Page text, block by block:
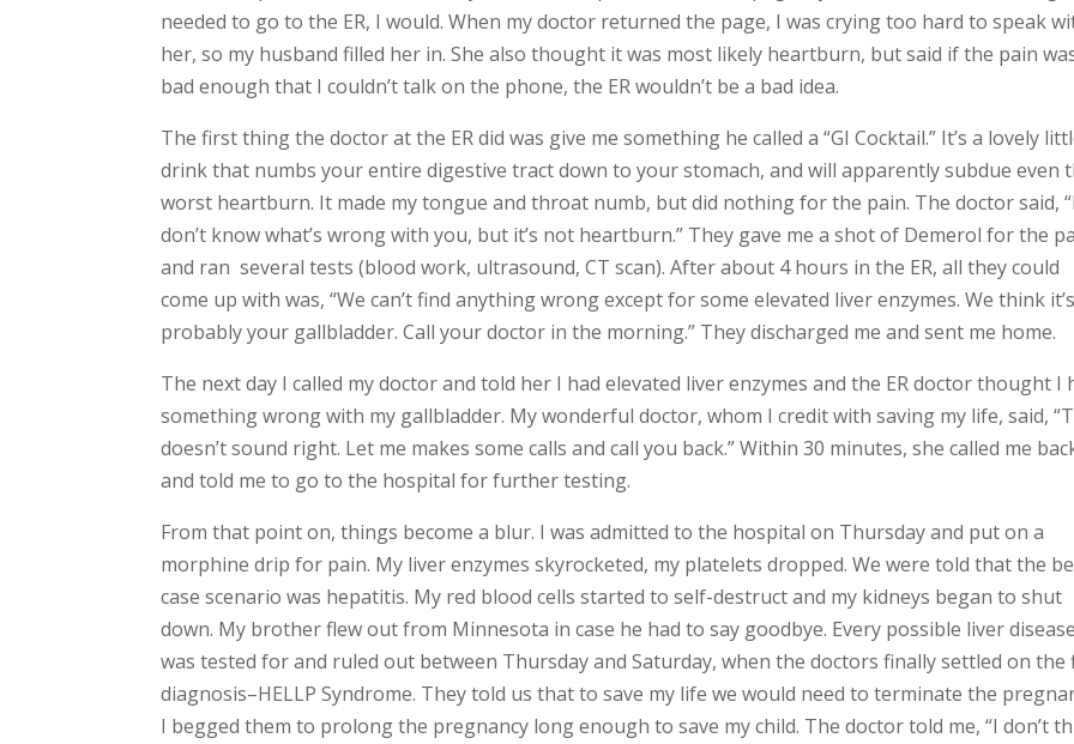
needed to go to the ER, I would. When my doctor returned the page, I was crying too hard to speak
her, so my husband filled her in. She also thought it was most likely heartburn, but said if the pain
bad enough that I couldn’t talk on the phone, the ER wouldn’t be a bad idea.
The first thing the doctor at the ER did was give me something he called a “GI Cocktail.” It’s a lovely
drink that numbs your entire digestive tract down to your stomach, and will apparently subdue even
worst heartburn. It made my tongue and throat numb, but did nothing for the pain. The doctor said, “I
don’t know what’s wrong with you, but it’s not heartburn.” They gave me a shot of Demerol for the
and ran several tests (blood work, ultrasound, CT scan). After about 4 hours in the ER, all they could
come up with was, “We can’t find anything wrong except for some elevated liver enzymes. We think it’s
probably your gallbladder. Call your doctor in the morning.” They discharged me and sent me home.
The next day I called my doctor and told her I had elevated liver enzymes and the ER doctor thought I
something wrong with my gallbladder. My wonderful doctor, whom I credit with saving my life, said,
doesn’t sound right. Let me makes some calls and call you back.” Within 30 minutes, she called me
and told me to go to the hospital for further testing.
From that point on, things become a blur. I was admitted to the hospital on Thursday and put on a
morphine drip for pain. My liver enzymes skyrocketed, my platelets dropped. We were told that the
case scenario was hepatitis. My red blood cells started to self-destruct and my kidneys began to shut
down. My brother flew out from Minnesota in case he had to say goodbye. Every possible liver disease
was tested for and ruled out between Thursday and Saturday, when the doctors finally settled on the
diagnosis–HELLP Syndrome. They told us that to save my life we would need to terminate the
I begged them to prolong the pregnancy long enough to save my child. The doctor told me, “I don’t